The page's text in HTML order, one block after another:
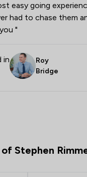
easy going
had to chase them
"
in
Roy
Bridge
Stephen